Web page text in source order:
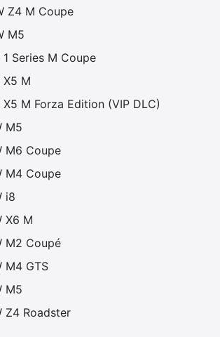
Z4 M Coupe
M5
1 Series M Coupe
X5 M
X5 M Forza Edition (VIP DLC)
M5
M6 Coupe
M4 Coupe
i8
X6 M
M2 Coupé
M4 GTS
M5
Z4 Roadster